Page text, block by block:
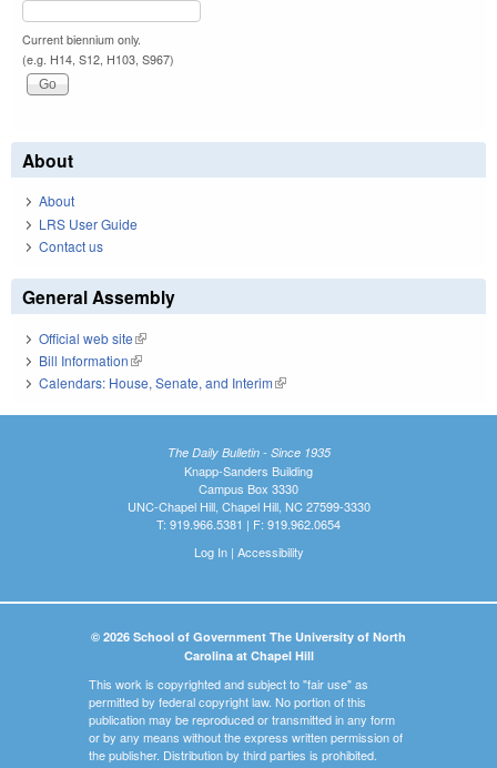
Current biennium only.
(e.g. H14, S12, H103, S967)
About
About
LRS User Guide
Contact us
General Assembly
Official web site(link is external)
Bill Information(link is external)
Calendars: House, Senate, and Interim(link is external)
The Daily Bulletin - Since 1935
Knapp-Sanders Building
Campus Box 3330
UNC-Chapel Hill, Chapel Hill, NC 27599-3330
T: 919.966.5381 | F: 919.962.0654
Log In| Accessibility
© 2026 School of Government The University of North
Carolina at Chapel Hill
This work is copyrighted and subject to "fair use" as
permitted by federal copyright law. No portion of this
publication may be reproduced or transmitted in any form
or by any means without the express written permission of
the publisher. Distribution by third parties is prohibited.